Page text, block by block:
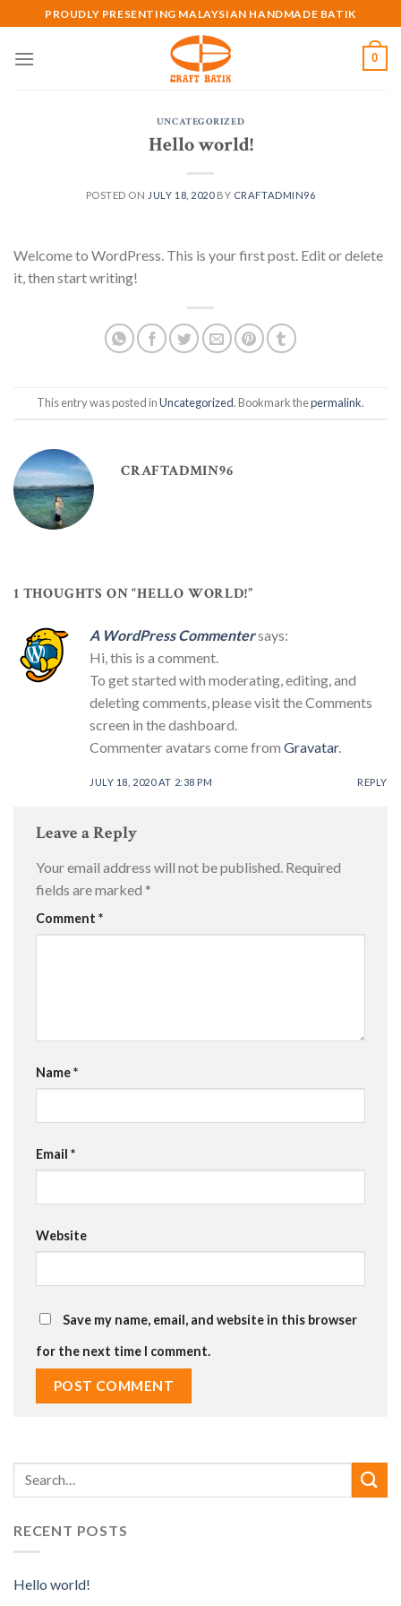
to
content
PROUDLY PRESENTING MALAYSIAN HANDMADE BATIK
0
UNCATEGORIZED
Hello world!
POSTED ON JULY 18, 2020BY CRAFTADMIN96
Welcome to WordPress. This is your first post. Edit or delete
it, then start writing!
This entry was posted inUncategorized. Bookmark thepermalink.
CRAFTADMIN96
1 THOUGHTS ON “HELLO WORLD!”
A WordPress Commentersays:
Hi, this is a comment.
To get started with moderating, editing, and
deleting comments, please visit the Comments
screen in the dashboard.
Commenter avatars come from Gravatar.
JULY 18, 2020 AT 2:38 PM REPLY
Leave a Reply
Your email address will not be published. Required
fields are marked *
Comment *
Name*
Email *
Website
Save my name, email, and website in this browser
for the next time I comment.
RECENT POSTS
Hello world!